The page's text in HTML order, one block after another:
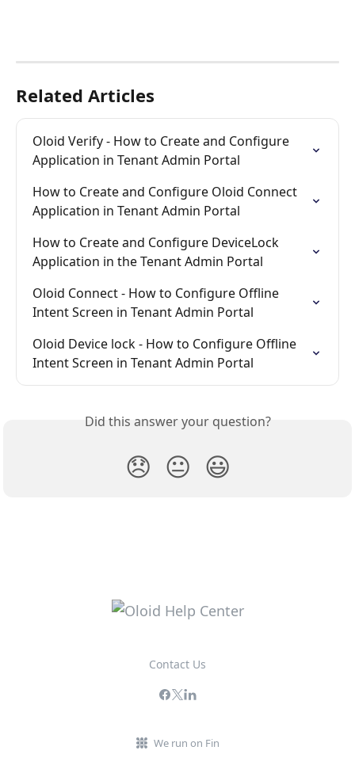
Related Articles
Oloid Verify - How to Create and Configure
Application in Tenant Admin Portal
How to Create and Configure Oloid Connect
Application in Tenant Admin Portal
How to Create and Configure DeviceLock
Application in the Tenant Admin Portal
Oloid Connect - How to Configure Offline
Intent Screen in Tenant Admin Portal
Oloid Device lock - How to Configure Offline
Intent Screen in Tenant Admin Portal
Did this answer your question?
😞 😐 😃
Contact Us
We run on Fin